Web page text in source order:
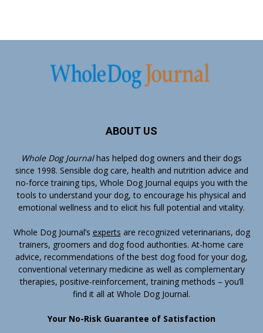
ABOUT US
Whole Dog Journalhas helped dog owners and their dogs
since 1998. Sensible dog care, health and nutrition advice and
no-force training tips, Whole Dog Journal equips you with the
tools to understand your dog, to encourage his physical and
emotional wellness and to elicit his full potential and vitality.
Whole Dog Journal’s experts are recognized veterinarians, dog
trainers, groomers and dog food authorities. At-home care
advice, recommendations of the best dog food for your dog,
conventional veterinary medicine as well as complementary
therapies, positive-reinforcement, training methods – you’ll
find it all at Whole Dog Journal.
Your No-Risk Guarantee of Satisfaction